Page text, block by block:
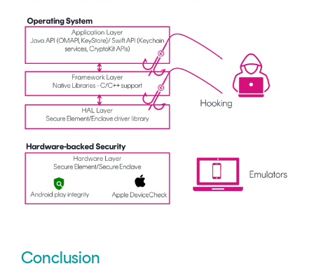
Conclusion